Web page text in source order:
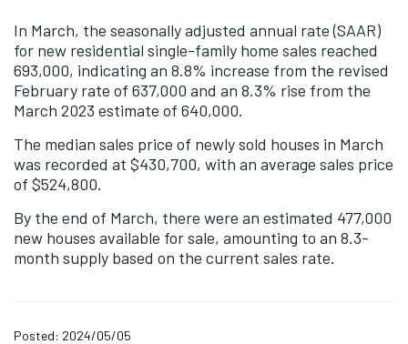
In March, the seasonally adjusted annual rate (SAAR)
for new residential single-family home sales reached
693,000, indicating an 8.8% increase from the revised
February rate of 637,000 and an 8.3% rise from the
March 2023 estimate of 640,000.
The median sales price of newly sold houses in March
was recorded at $430,700, with an average sales price
of $524,800.
By the end of March, there were an estimated 477,000
new houses available for sale, amounting to an 8.3-
month supply based on the current sales rate.
Posted: 2024/05/05